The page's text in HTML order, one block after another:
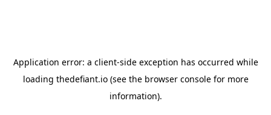
Application error: a client-side exception has occurred while
loading thedefiant.io(see the browser consolefor more
information).